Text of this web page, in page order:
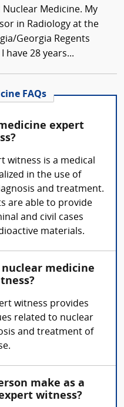
Medicine. My
in Radiology at the
Georgia Regents
have 28 years...
FAQs
expert
witness is a medical
in the use of
and treatment.
are able to provide
and civil cases
materials.
medicine
witness provides
related to nuclear
and treatment of
make as a
witness?